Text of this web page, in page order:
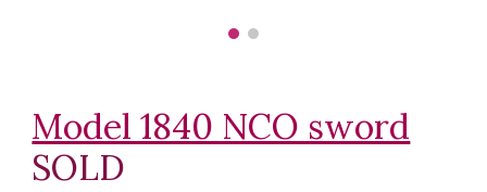
Model 1840 NCO sword
SOLD